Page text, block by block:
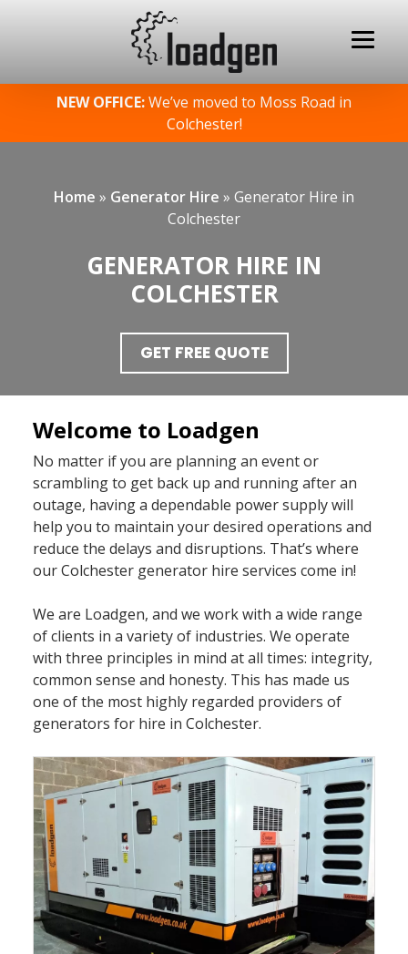
NEW OFFICE:We’ve moved to Moss Road in
Colchester!
Home » Generator Hire » Generator Hire in
Colchester
GENERATOR HIRE IN
COLCHESTER
GET FREE QUOTE
Welcome to Loadgen
No matter if you are planning an event or
scrambling to get back up and running after an
outage, having a dependable power supply will
help you to maintain your desired operations and
reduce the delays and disruptions. That’s where
our Colchester generator hire services come in!
We are Loadgen, and we work with a wide range
of clients in a variety of industries. We operate
with three principles in mind at all times: integrity,
common sense and honesty. This has made us
one of the most highly regarded providers of
generators for hire in Colchester.